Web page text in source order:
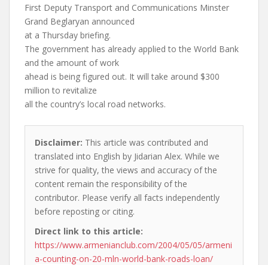
First Deputy Transport and Communications Minster
Grand Beglaryan announced
at a Thursday briefing.
The government has already applied to the World Bank
and the amount of work
ahead is being figured out. It will take around $300
million to revitalize
all the country’s local road networks.
Disclaimer: This article was contributed and
translated into English by Jidarian Alex. While we
strive for quality, the views and accuracy of the
content remain the responsibility of the
contributor. Please verify all facts independently
before reposting or citing.
Direct link to this article:
https://www.armenianclub.com/2004/05/05/armeni
a-counting-on-20-mln-world-bank-roads-loan/